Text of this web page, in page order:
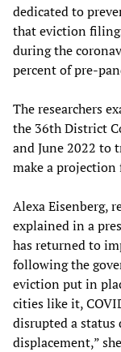
dedicated to
that eviction
during the
percent of pre-
The researchers
the 36th District
and June 2022 to
make a
Alexa Eisenberg,
explained in a
has returned to
following the
eviction put in
cities like it,
disrupted a
displacement,”